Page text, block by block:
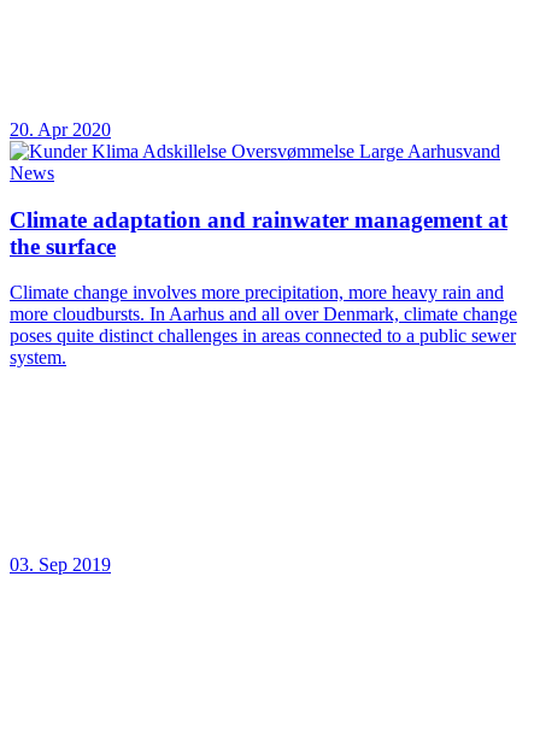
20. Apr 2020
News
Climate adaptation and rainwater management at
the surface
Climate change involves more precipitation, more heavy rain and
more cloudbursts. In Aarhus and all over Denmark, climate change
poses quite distinct challenges in areas connected to a public sewer
system.
03. Sep 2019